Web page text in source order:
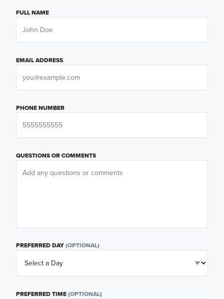
FULL NAME
EMAIL ADDRESS
PHONE NUMBER
QUESTIONS OR COMMENTS
PREFERRED DAY(OPTIONAL)
PREFERRED TIME(OPTIONAL)